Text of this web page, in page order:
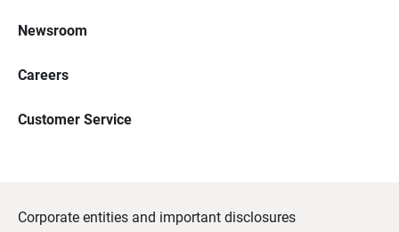
Newsroom
Careers
Customer Service
Corporate entities and important disclosures